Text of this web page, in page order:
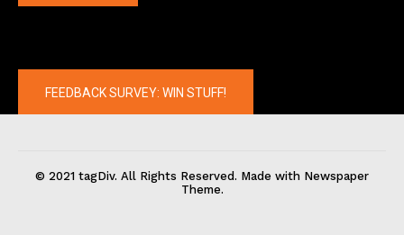
FEEDBACK SURVEY: WIN STUFF!
© 2021 tagDiv. All Rights Reserved. Made with Newspaper
Theme.